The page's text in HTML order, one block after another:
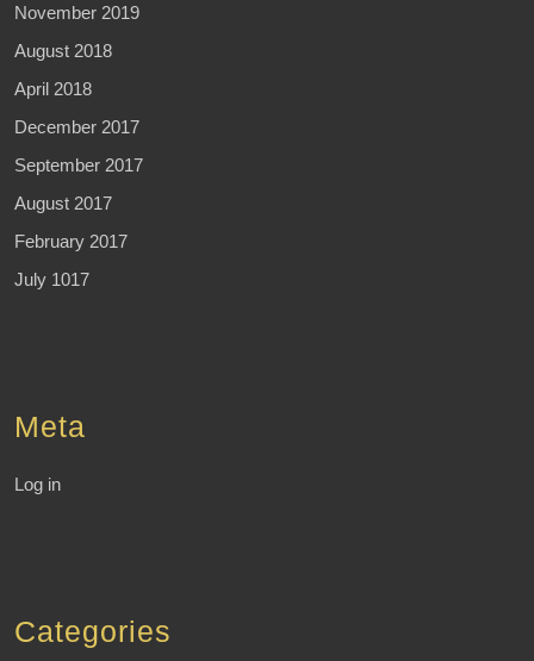
November 2019
August 2018
April 2018
December 2017
September 2017
August 2017
February 2017
July 1017
Meta
Log in
Categories